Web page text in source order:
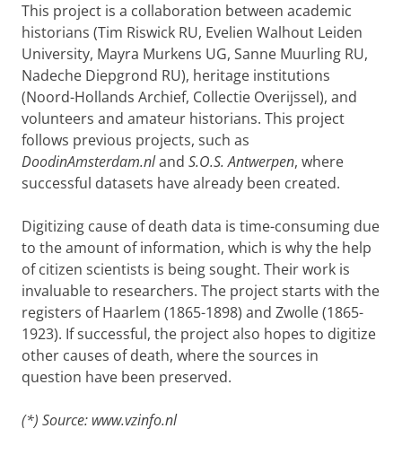
This project is a collaboration between academic
historians (Tim Riswick RU, Evelien Walhout Leiden
University, Mayra Murkens UG, Sanne Muurling RU,
Nadeche Diepgrond RU), heritage institutions
(Noord-Hollands Archief, Collectie Overijssel), and
volunteers and amateur historians. This project
follows previous projects, such as
DoodinAmsterdam.nland S.O.S. Antwerpen, where
successful datasets have already been created.
Digitizing cause of death data is time-consuming due
to the amount of information, which is why the help
of citizen scientists is being sought. Their work is
invaluable to researchers. The project starts with the
registers of Haarlem (1865-1898) and Zwolle (1865-
1923). If successful, the project also hopes to digitize
other causes of death, where the sources in
question have been preserved.
(*) Source: www.vzinfo.nl